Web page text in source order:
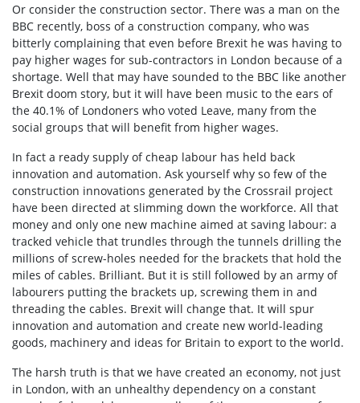
Or consider the construction sector. There was a man on the
BBC recently, boss of a construction company, who was
bitterly complaining that even before Brexit he was having to
pay higher wages for sub-contractors in London because of a
shortage. Well that may have sounded to the BBC like another
Brexit doom story, but it will have been music to the ears of
the 40.1% of Londoners who voted Leave, many from the
social groups that will benefit from higher wages.
In fact a ready supply of cheap labour has held back
innovation and automation. Ask yourself why so few of the
construction innovations generated by the Crossrail project
have been directed at slimming down the workforce. All that
money and only one new machine aimed at saving labour: a
tracked vehicle that trundles through the tunnels drilling the
millions of screw-holes needed for the brackets that hold the
miles of cables. Brilliant. But it is still followed by an army of
labourers putting the brackets up, screwing them in and
threading the cables. Brexit will change that. It will spur
innovation and automation and create new world-leading
goods, machinery and ideas for Britain to export to the world.
The harsh truth is that we have created an economy, not just
in London, with an unhealthy dependency on a constant